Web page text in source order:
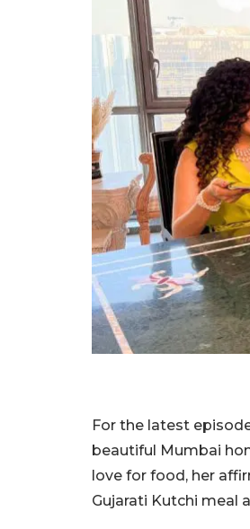
For the latest
beautiful Mumbai
love for food, her
Gujarati Kutchi meal